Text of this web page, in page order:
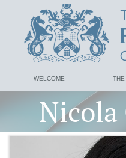
WELCOME THE
Nicola